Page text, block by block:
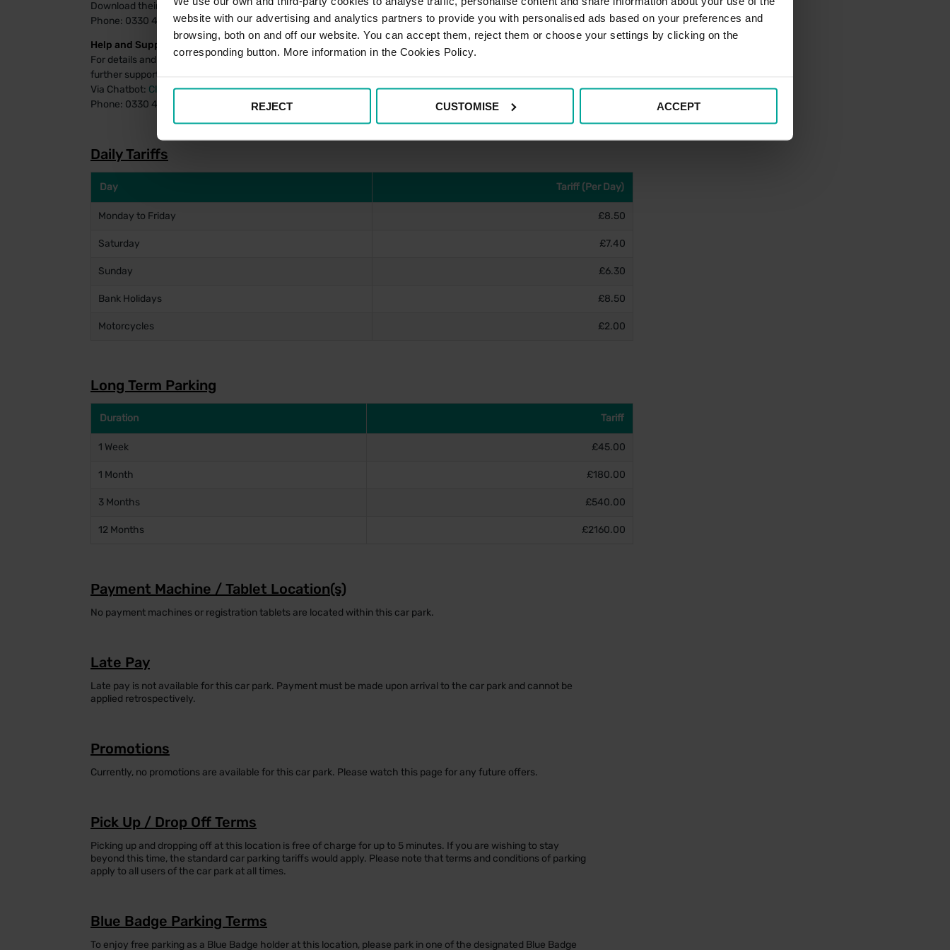
website with our advertising and analytics partners to provide you with personalised ads based on your preferences and
browsing, both on and off our website. You can accept them, reject them or choose your settings by clicking on the
corresponding button. More information in the Cookies Policy.
REJECT CUSTOMISE ACCEPT
Download their payment appfor Androidorfor iOS
Phone: 0330 400 7275
Help and Support:
For details and FAQs on managing your PayByPhone account, please visitPayByPhone's website
further support using the PayByPhone system, assistance can be obtained via the contact details below.
Via Chatbot: Click Here
Phone: 0330 400 4357
Daily Tariffs
Day Tariff (Per Day)
Monday to Friday £8.50
Saturday £7.40
Sunday £6.30
Bank Holidays £8.50
Motorcycles £2.00
Long Term Parking
Duration Tariff
1 Week £45.00
1 Month £180.00
3 Months £540.00
12 Months £2160.00
Payment Machine / Tablet Location(s)
No payment machines or registration tablets are located within this car park.
Late Pay
Late pay is not available for this car park. Payment must be made upon arrival to the car park and cannot be
applied retrospectively.
Promotions
Currently, no promotions are available for this car park. Please watch this page for any future offers.
Pick Up / Drop Off Terms
Picking up and dropping off at this location is free of charge for up to 5 minutes. If you are wishing to stay
beyond this time, the standard car parking tariffs would apply. Please note that terms and conditions of parking
apply to all users of the car park at all times.
Blue Badge Parking Terms
To enjoy free parking as a Blue Badge holder at this location, please park in one of the designated Blue Badge